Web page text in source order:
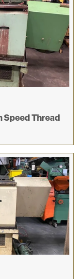
Speed Thread